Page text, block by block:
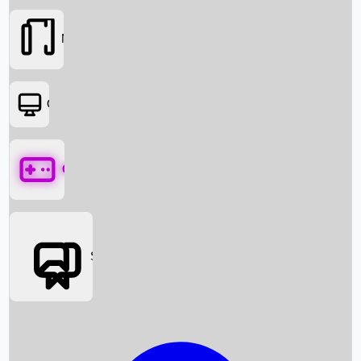
Box Office News
Movies
OTT
Games
Social Media